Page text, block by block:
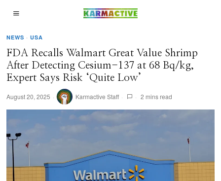
NEWS · USA
FDA Recalls Walmart Great Value Shrimp
After Detecting Cesium-137 at 68 Bq/kg,
Expert Says Risk ‘Quite Low’
August 20, 2025 Karmactive Staff 2 mins read